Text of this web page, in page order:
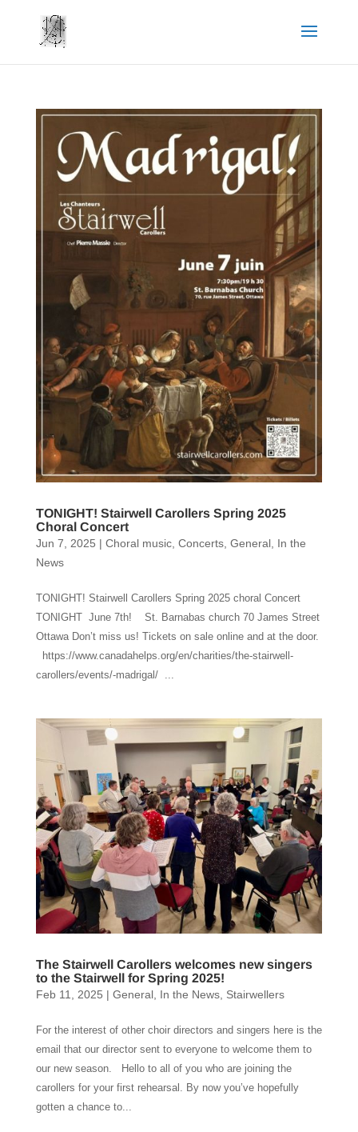
TONIGHT! Stairwell Carollers Spring 2025
Choral Concert
Jun 7, 2025 | Choral music, Concerts, General, In the
News
TONIGHT! Stairwell Carollers Spring 2025 choral Concert
TONIGHT June 7th! St. Barnabas church 70 James Street
Ottawa Don’t miss us! Tickets on sale online and at the door.
https://www.canadahelps.org/en/charities/the-stairwell-
carollers/events/-madrigal/ ...
The Stairwell Carollers welcomes new singers
to the Stairwell for Spring 2025!
Feb 11, 2025 | General, In the News, Stairwellers
For the interest of other choir directors and singers here is the
email that our director sent to everyone to welcome them to
our new season. Hello to all of you who are joining the
carollers for your first rehearsal. By now you’ve hopefully
gotten a chance to...